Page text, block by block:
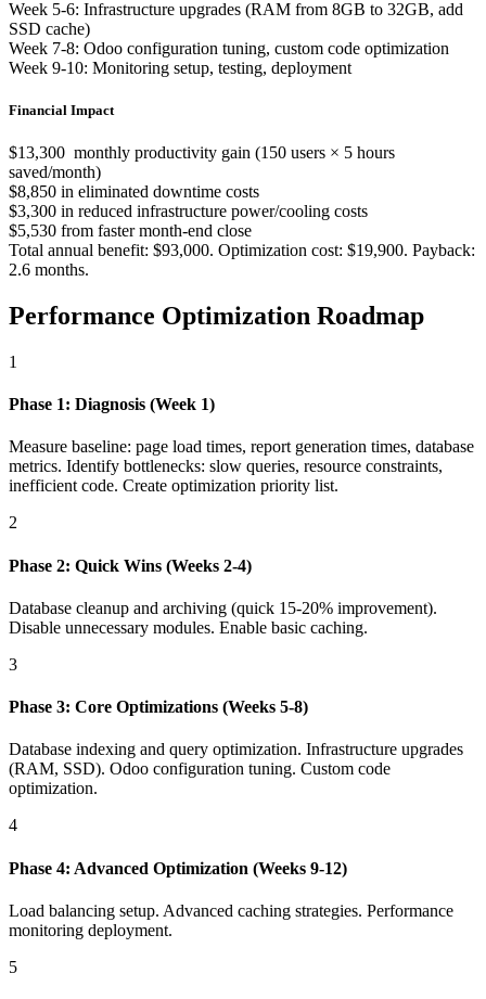
Week 5-6: Infrastructure upgrades (RAM from 8GB to 32GB, add
SSD cache)
Week 7-8: Odoo configuration tuning, custom code optimization
Week 9-10: Monitoring setup, testing, deployment
Financial Impact
$13,300 monthly productivity gain (150 users × 5 hours
saved/month)
$8,850 in eliminated downtime costs
$3,300 in reduced infrastructure power/cooling costs
$5,530 from faster month-end close
Total annual benefit: $93,000. Optimization cost: $19,900. Payback:
2.6 months.
Performance Optimization Roadmap
1
Phase 1: Diagnosis (Week 1)
Measure baseline: page load times, report generation times, database
metrics. Identify bottlenecks: slow queries, resource constraints,
inefficient code. Create optimization priority list.
2
Phase 2: Quick Wins (Weeks 2-4)
Database cleanup and archiving (quick 15-20% improvement).
Disable unnecessary modules. Enable basic caching.
3
Phase 3: Core Optimizations (Weeks 5-8)
Database indexing and query optimization. Infrastructure upgrades
(RAM, SSD). Odoo configuration tuning. Custom code
optimization.
4
Phase 4: Advanced Optimization (Weeks 9-12)
Load balancing setup. Advanced caching strategies. Performance
monitoring deployment.
5